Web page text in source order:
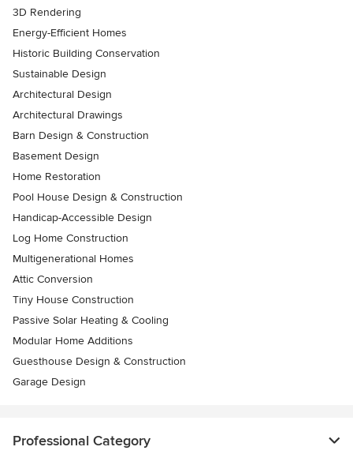
3D Rendering
Energy-Efficient Homes
Historic Building Conservation
Sustainable Design
Architectural Design
Architectural Drawings
Barn Design & Construction
Basement Design
Home Restoration
Pool House Design & Construction
Handicap-Accessible Design
Log Home Construction
Multigenerational Homes
Attic Conversion
Tiny House Construction
Passive Solar Heating & Cooling
Modular Home Additions
Guesthouse Design & Construction
Garage Design
Professional Category